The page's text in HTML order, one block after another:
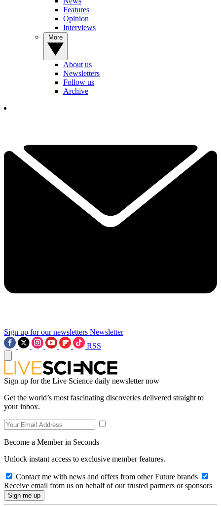
Features
Opinion
Interviews
About us
Newsletters
Follow us
Archive
Sign up for our newsletters Newsletter
RSS
Sign up for the Live Science daily newsletter now
Get the world’s most fascinating discoveries delivered straight to
your inbox.
Become a Member in Seconds
Unlock instant access to exclusive member features.
Contact me with news and offers from other Future brands
Receive email from us on behalf of our trusted partners or sponsors